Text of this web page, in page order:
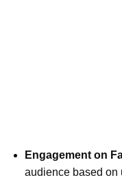
Engagement on
audience based on